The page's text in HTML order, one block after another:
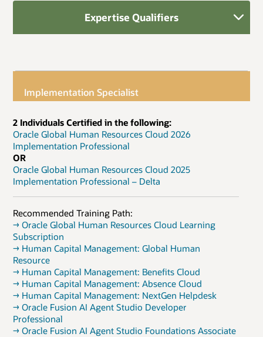
Expertise Qualifiers
Implementation Specialist
2 Individuals Certified in the following:
Oracle Global Human Resources Cloud 2026
Implementation Professional
OR
Oracle Global Human Resources Cloud 2025
Implementation Professional – Delta
Recommended Training Path:
→ Oracle Global Human Resources Cloud Learning
Subscription
→ Human Capital Management: Global Human
Resource
→ Human Capital Management: Benefits Cloud
→ Human Capital Management: Absence Cloud
→ Human Capital Management: NextGen Helpdesk
→ Oracle Fusion AI Agent Studio Developer
Professional
→ Oracle Fusion AI Agent Studio Foundations Associate